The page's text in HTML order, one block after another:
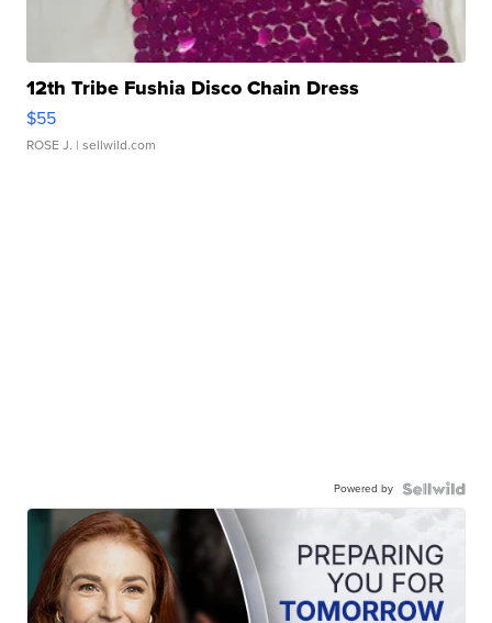
12th Tribe Fushia Disco Chain Dress
$55
ROSE J. | sellwild.com
Powered by